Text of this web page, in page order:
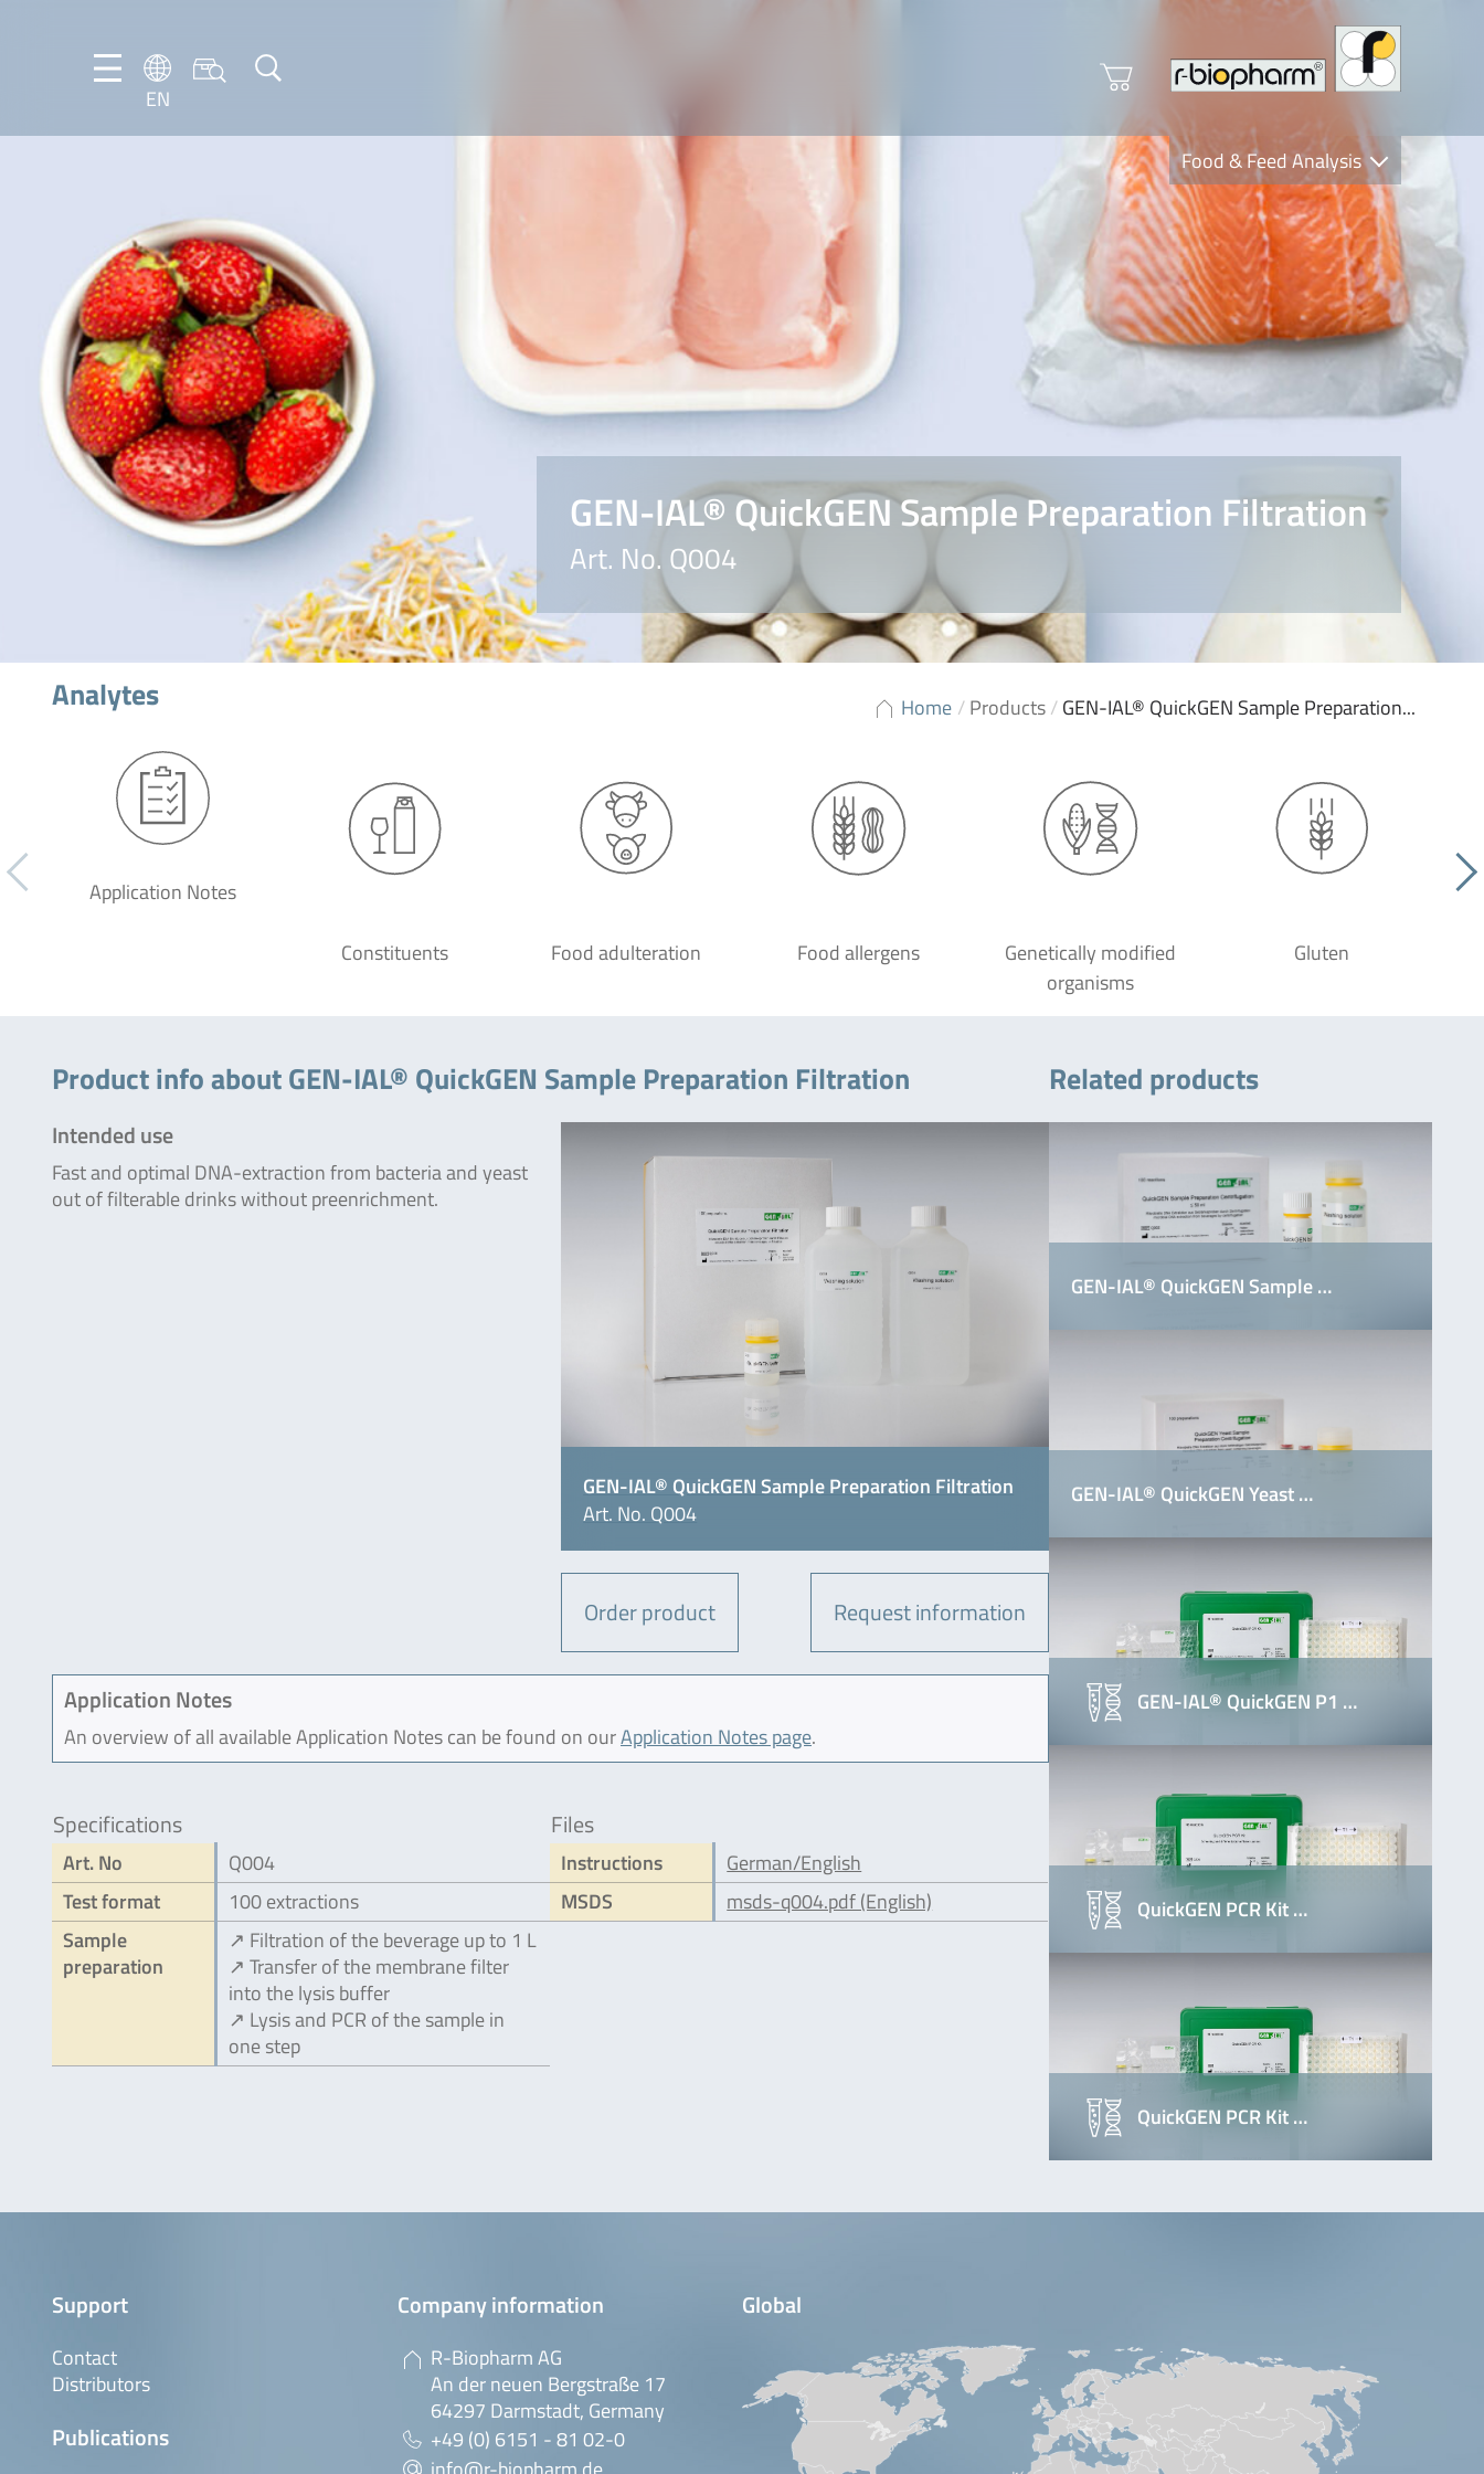
EN
EN
Food & Feed Analysis
Clinical Diagnostics
R-Biopharm AG
Nutrition Care
GEN-IAL® QuickGEN Sample Preparation Filtration
Art. No. Q004
Home /Products/GEN-IAL® QuickGEN Sample Preparation...
Analytes
Application Notes
Constituents Food adulteration Food allergens
Genetically modified
organisms
Gluten
Product info about GEN-IAL® QuickGEN Sample Preparation Filtration
GEN-IAL® QuickGEN Sample Preparation Filtration
Art. No. Q004
Order product Request information
Intended use
Fast and optimal DNA-extraction from bacteria and yeast
out of filterable drinks without preenrichment.
Application Notes
An overview of all available Application Notes can be found on ourApplication Notes page.
Specifications
Art. No
Q004
Test format
100 extractions
Sample
preparation
↗ Filtration of the beverage up to 1 L
↗ Transfer of the membrane filter
into the lysis buffer
↗ Lysis and PCR of the sample in
one step
Files
Instructions
German/English
MSDS
msds-q004.pdf (English)
Related products
GEN-IAL® QuickGEN Sample …
GEN-IAL® QuickGEN Yeast …
GEN-IAL® QuickGEN P1 …
QuickGEN PCR Kit …
QuickGEN PCR Kit …
Support
Contact
Distributors
Publications
Company information
R-Biopharm AG
An der neuen Bergstraße 17
64297 Darmstadt, Germany
+49 (0) 6151 - 81 02-0
Global